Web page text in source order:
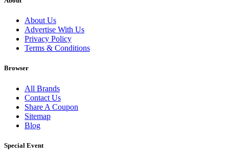
About Us
Advertise With Us
Privacy Policy
Terms & Conditions
Browser
All Brands
Contact Us
Share A Coupon
Sitemap
Blog
Special Event